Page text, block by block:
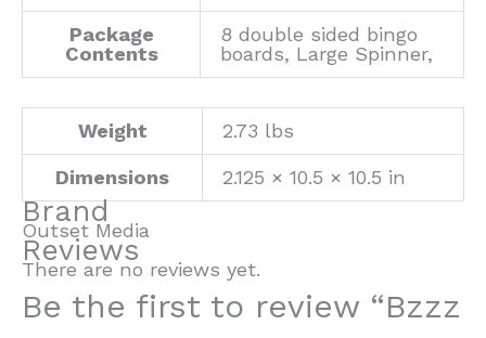
Package
Contents
8 double sided bingo
boards, Large Spinner,
Weight 2.73 lbs
Dimensions 2.125 × 10.5 × 10.5 in
Brand
Outset Media
Reviews
There are no reviews yet.
Be the first to review “Bzzz